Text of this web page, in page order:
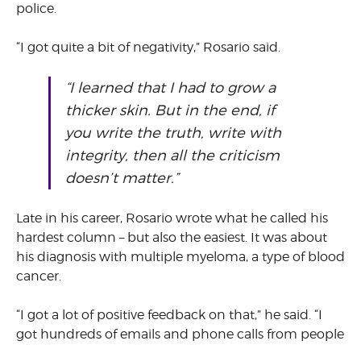
police.
“I got quite a bit of negativity,” Rosario said.
“I learned that I had to grow a
thicker skin. But in the end, if
you write the truth, write with
integrity, then all the criticism
doesn’t matter.”
Late in his career, Rosario wrote what he called his
hardest column – but also the easiest. It was about
his diagnosis with multiple myeloma, a type of blood
cancer.
“I got a lot of positive feedback on that,” he said. “I
got hundreds of emails and phone calls from people